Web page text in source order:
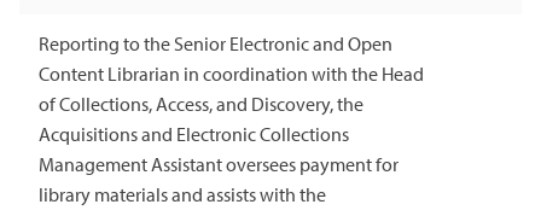
Reporting to the Senior Electronic and Open
Content Librarian in coordination with the Head
of Collections, Access, and Discovery, the
Acquisitions and Electronic Collections
Management Assistant oversees payment for
library materials and assists with the